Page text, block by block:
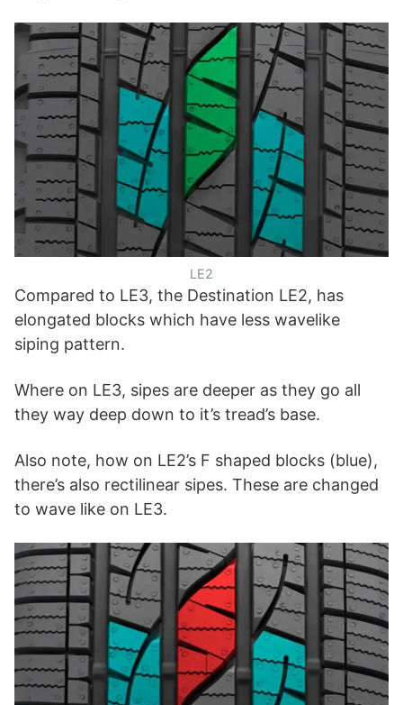
LE2
Compared to LE3, the Destination LE2, has
elongated blocks which have less wavelike
siping pattern.
Where on LE3, sipes are deeper as they go all
they way deep down to it’s tread’s base.
Also note, how on LE2’s F shaped blocks (blue),
there’s also rectilinear sipes. These are changed
to wave like on LE3.